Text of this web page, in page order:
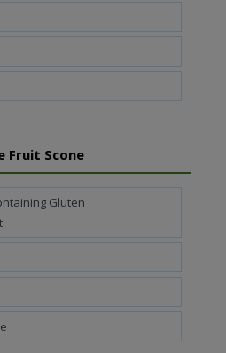
Fruit Scone
Gluten